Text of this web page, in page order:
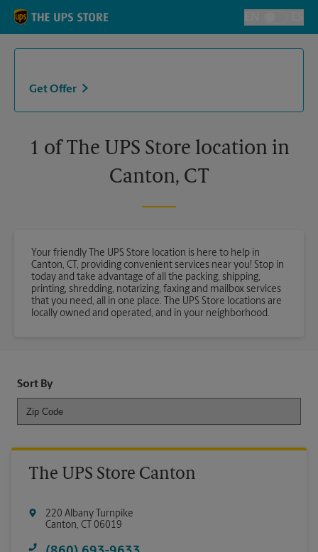
Skip to content
Toggle
Return to Nav
Get Offer
1 of The UPS Store location in
Canton, CT
Your friendly The UPS Store location is here to help in
Canton, CT, providing convenient services near you! Stop in
today and take advantage of all the packing, shipping,
printing, shredding, notarizing, faxing and mailbox services
that you need, all in one place. The UPS Store locations are
locally owned and operated, and in your neighborhood.
Sort By
The UPS Store Canton
220 Albany Turnpike
Canton, CT 06019